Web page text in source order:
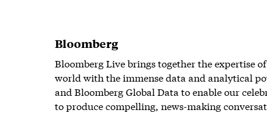
Bloomberg
Bloomberg Live brings together the expertise
world with the immense data and analytical
and Bloomberg Global Data to enable our
to produce compelling, news-making